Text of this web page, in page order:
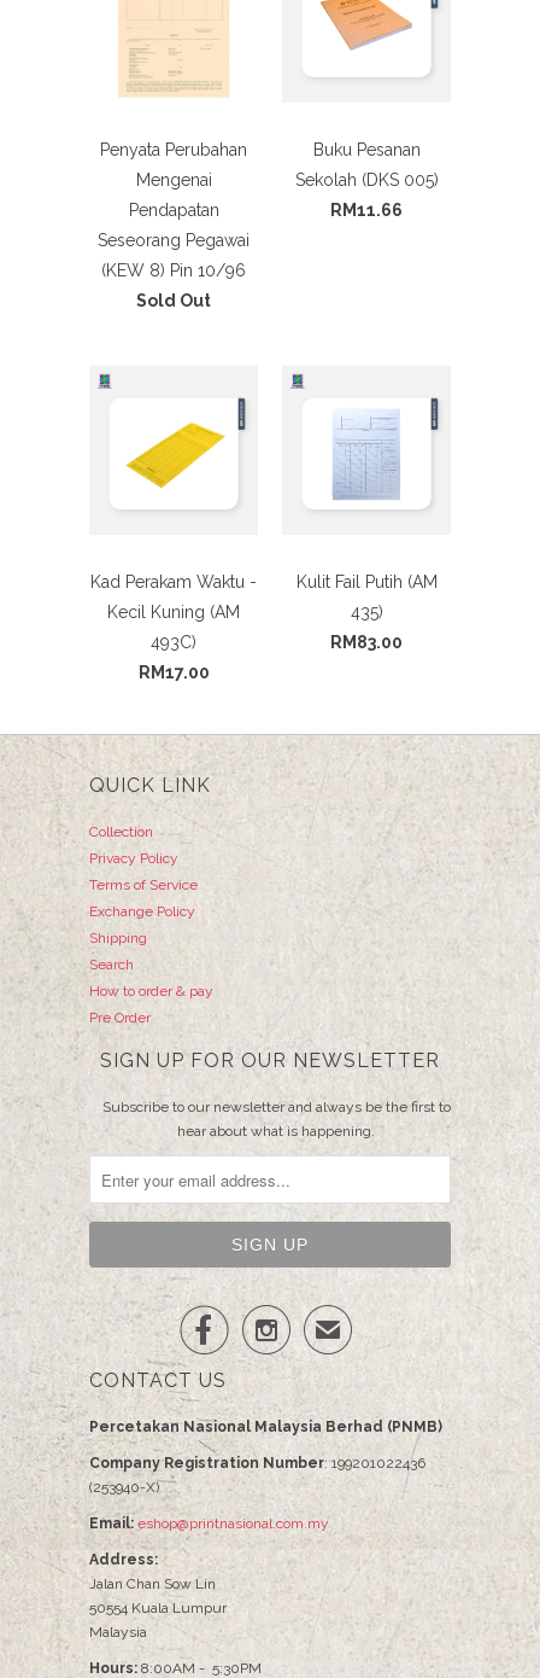
Penyata Perubahan
Mengenai
Pendapatan
Seseorang Pegawai
(KEW 8) Pin 10/96
Sold Out
Buku Pesanan
Sekolah (DKS 005)
RM11.66
Kad Perakam Waktu -
Kecil Kuning (AM
493C)
RM17.00
Kulit Fail Putih (AM
435)
RM83.00
QUICK LINK
Collection
Privacy Policy
Terms of Service
Exchange Policy
Shipping
Search
How to order & pay
Pre Order
SIGN UP FOR OUR NEWSLETTER
Subscribe to our newsletter and always be the first to
hear about what is happening.
  ✉
CONTACT US
Percetakan Nasional Malaysia Berhad (PNMB)
Company Registration Number: 199201022436
(253940-X)
Email: eshop@printnasional.com.my
Address:
Jalan Chan Sow Lin
50554 Kuala Lumpur
Malaysia
Hours: 8:00AM - 5:30PM